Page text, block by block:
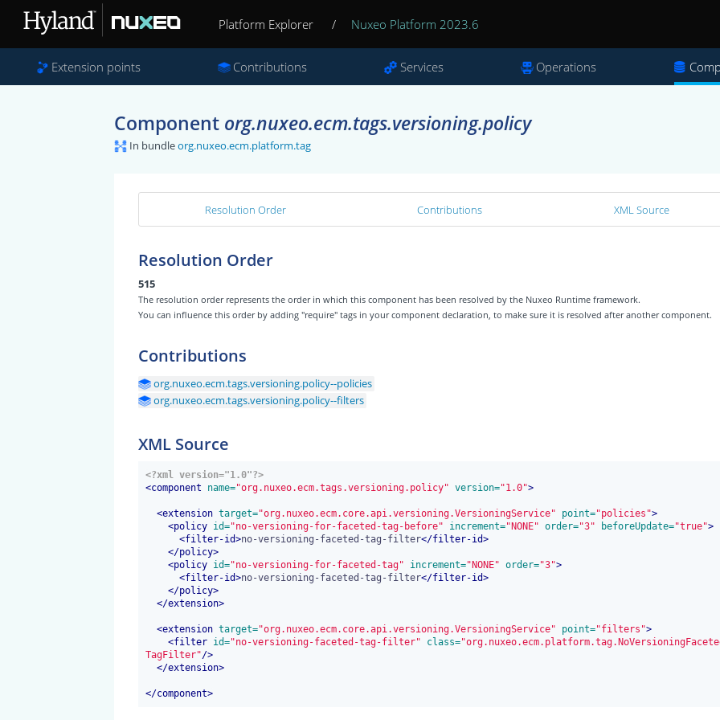
Platform Explorer / Nuxeo Platform 2023.6
Extension points Contributions Services Operations
Component org.nuxeo.ecm.tags.versioning.policy
In bundleorg.nuxeo.ecm.platform.tag
Resolution Order Contributions XML Source
Resolution Order
515
The resolution order represents the order in which this component has been resolved by the Nuxeo Runtime framework.
You can influence this order by adding "require" tags in your component declaration, to make sure it is resolved after another component.
Contributions
org.nuxeo.ecm.tags.versioning.policy--policies
org.nuxeo.ecm.tags.versioning.policy--filters
XML Source
<?xml version="1.0"?>
<component name="org.nuxeo.ecm.tags.versioning.policy" version="1.0">
<extension target="org.nuxeo.ecm.core.api.versioning.VersioningService" point="policies">
<policy id="no-versioning-for-faceted-tag-before" increment="NONE" order="3" beforeUpdate="true">
<filter-id>no-versioning-faceted-tag-filter</filter-id>
</policy>
<policy id="no-versioning-for-faceted-tag" increment="NONE" order="3">
<filter-id>no-versioning-faceted-tag-filter</filter-id>
</policy>
</extension>
<extension target="org.nuxeo.ecm.core.api.versioning.VersioningService" point="filters">
<filter id="no-versioning-faceted-tag-filter" class=
TagFilter"/>
</extension>
</component>